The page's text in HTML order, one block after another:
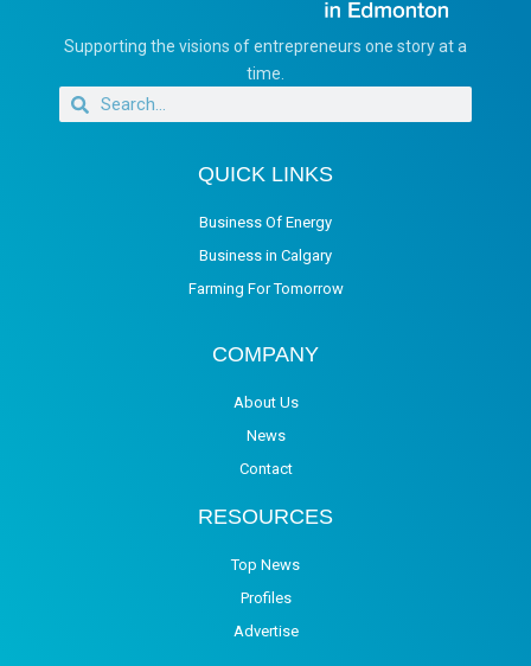
Supporting the visions of entrepreneurs one story at a
time.
QUICK LINKS
Business Of Energy
Business in Calgary
Farming For Tomorrow
COMPANY
About Us
News
Contact
RESOURCES
Top News
Profiles
Advertise